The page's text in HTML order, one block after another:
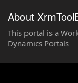
About
This portal is a
Dynamics Portals